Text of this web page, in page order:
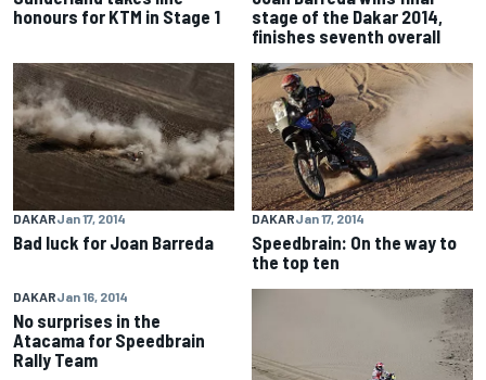
honours for KTM in Stage 1
stage of the Dakar 2014,
finishes seventh overall
DAKARJan 17, 2014
Bad luck for Joan Barreda
DAKARJan 17, 2014
Speedbrain: On the way to
the top ten
DAKARJan 16, 2014
No surprises in the
Atacama for Speedbrain
Rally Team